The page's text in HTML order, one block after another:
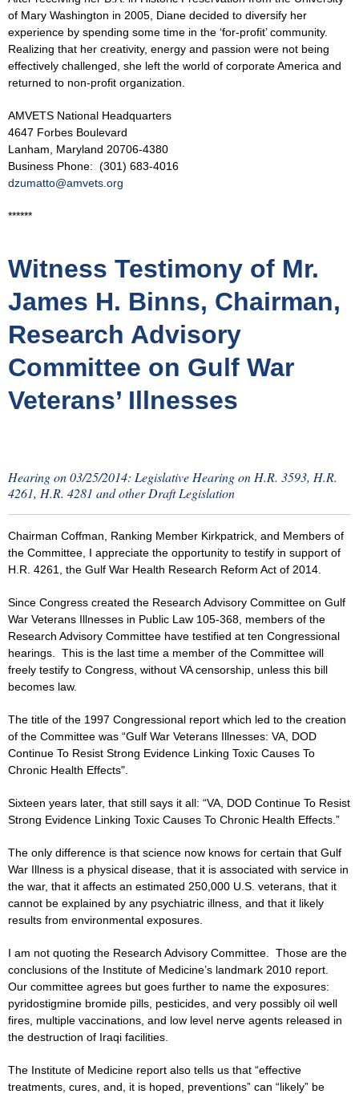
of Mary Washington in 2005, Diane decided to diversify her
experience by spending some time in the ‘for-profit’ community.
Realizing that her creativity, energy and passion were not being
effectively challenged, she left the world of corporate America and
returned to non-profit organization.
AMVETS National Headquarters
4647 Forbes Boulevard
Lanham, Maryland 20706-4380
Business Phone: (301) 683-4016
dzumatto@amvets.org
******
Witness Testimony of Mr.
James H. Binns, Chairman,
Research Advisory
Committee on Gulf War
Veterans’ Illnesses
Hearing on 03/25/2014: Legislative Hearing on H.R. 3593, H.R.
4261, H.R. 4281 and other Draft Legislation
Chairman Coffman, Ranking Member Kirkpatrick, and Members of
the Committee, I appreciate the opportunity to testify in support of
H.R. 4261, the Gulf War Health Research Reform Act of 2014.
Since Congress created the Research Advisory Committee on Gulf
War Veterans Illnesses in Public Law 105-368, members of the
Research Advisory Committee have testified at ten Congressional
hearings. This is the last time a member of the Committee will
freely testify to Congress, without VA censorship, unless this bill
becomes law.
The title of the 1997 Congressional report which led to the creation
of the Committee was “Gulf War Veterans Illnesses: VA, DOD
Continue To Resist Strong Evidence Linking Toxic Causes To
Chronic Health Effects".
Sixteen years later, that still says it all: “VA, DOD Continue To Resist
Strong Evidence Linking Toxic Causes To Chronic Health Effects.”
The only difference is that science now knows for certain that Gulf
War Illness is a physical disease, that it is associated with service in
the war, that it affects an estimated 250,000 U.S. veterans, that it
cannot be explained by any psychiatric illness, and that it likely
results from environmental exposures.
I am not quoting the Research Advisory Committee. Those are the
conclusions of the Institute of Medicine’s landmark 2010 report.
Our committee agrees but goes further to name the exposures:
pyridostigmine bromide pills, pesticides, and very possibly oil well
fires, multiple vaccinations, and low level nerve agents released in
the destruction of Iraqi facilities.
The Institute of Medicine report also tells us that “effective
treatments, cures, and, it is hoped, preventions” can “likely” be